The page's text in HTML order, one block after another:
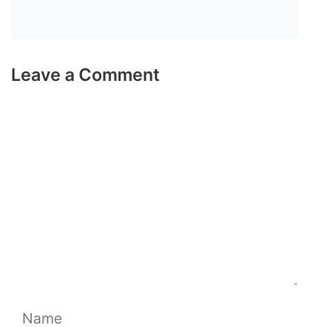
Leave a Comment
Name